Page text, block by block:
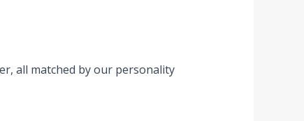
all matched by our personality